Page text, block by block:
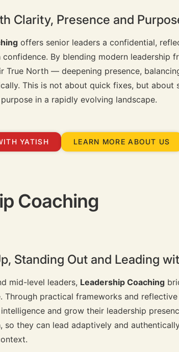
Clarity, Presence and
offers senior leaders a confidential,
By blending modern leadership
True North — deepening presence,
This is not about quick fixes, but about
in a rapidly evolving landscape.
YATISH LEARN MORE ABOUT US
Coaching
Standing Out and Leading
mid-level leaders, Leadership Coaching
Through practical frameworks and
and grow their leadership
so they can lead adaptively and